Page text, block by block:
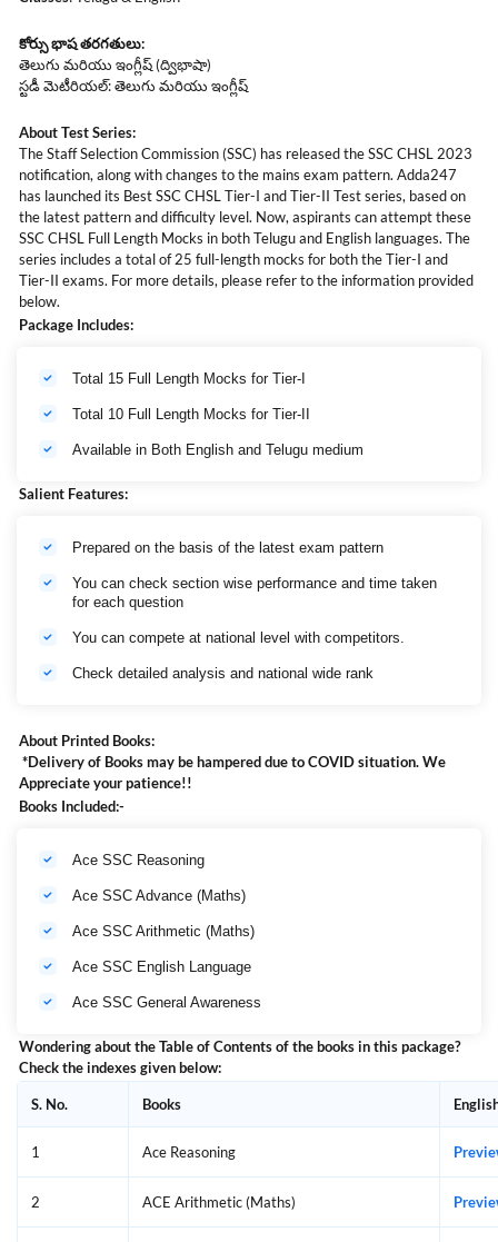
కోర్సుభాషతరగతులు:
తెలుగు మరియు ఇంగ్లీష్ (ద్విభాషా)
స్టడీ మెటీరియల్: తెలుగు మరియు ఇంగ్లీష్
About Test Series:
The Staff Selection Commission (SSC) has released the SSC CHSL 2023
notification, along with changes to the mains exam pattern. Adda247
has launched its Best SSC CHSL Tier-I and Tier-II Test series, based on
the latest pattern and difficulty level. Now, aspirants can attempt these
SSC CHSL Full Length Mocks in both Telugu and English languages. The
series includes a total of 25 full-length mocks for both the Tier-I and
Tier-II exams. For more details, please refer to the information provided
below.
Package Includes:
Total 15 Full Length Mocks for Tier-I
Total 10 Full Length Mocks for Tier-II
Available in Both English and Telugu medium
Salient Features:
Prepared on the basis of the latest exam pattern
You can check section wise performance and time taken
for each question
You can compete at national level with competitors.
Check detailed analysis and national wide rank
About Printed Books:
*Delivery of Books may be hampered due to COVID situation. We
Appreciate your patience!!
Books Included:-
Ace SSC Reasoning
Ace SSC Advance (Maths)
Ace SSC Arithmetic (Maths)
Ace SSC English Language
Ace SSC General Awareness
Wondering about the Table of Contents of the books in this package?
Check the indexes given below:
S. No. Books
1 Ace Reasoning
2 ACE Arithmetic (Maths)